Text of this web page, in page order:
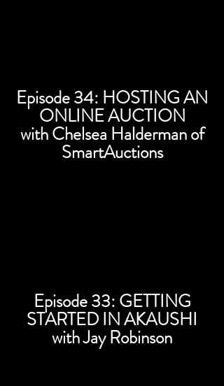
Episode 34: HOSTING AN
ONLINE AUCTION
with Chelsea Halderman of
SmartAuctions
Episode 33: GETTING
STARTED IN AKAUSHI
with Jay Robinson